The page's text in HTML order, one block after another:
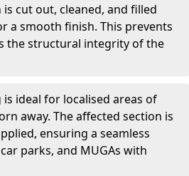
cut out, cleaned, and filled
a smooth finish. This prevents
the structural integrity of the
ideal for localised areas of
away. The affected section is
ensuring a seamless
parks, and MUGAs with